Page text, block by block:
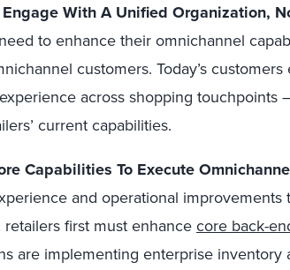
With A Unified Organization,
to enhance their omnichannel
customers. Today’s
across shopping touchpoints
current capabilities.
Capabilities To Execute
and operational improvements
retailers first must enhance core back-
are implementing enterprise inventory